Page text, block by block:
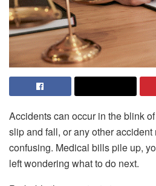
Accidents can occur in the blink
slip and fall, or any other
confusing. Medical bills pile up,
left wondering what to do next.